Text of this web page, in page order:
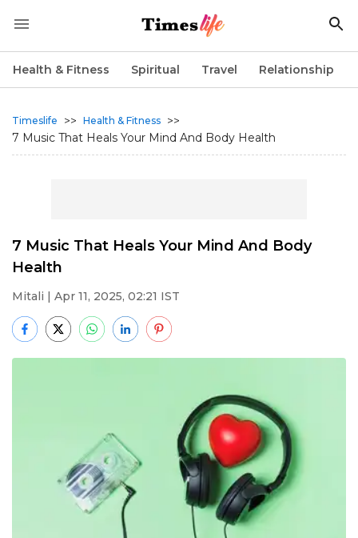
Health & Fitness Spiritual Travel Relationship
Timeslife >> Health & Fitness >>
7 Music That Heals Your Mind And Body Health
7 Music That Heals Your Mind And Body
Health
Mitali | Apr 11, 2025, 02:21 IST